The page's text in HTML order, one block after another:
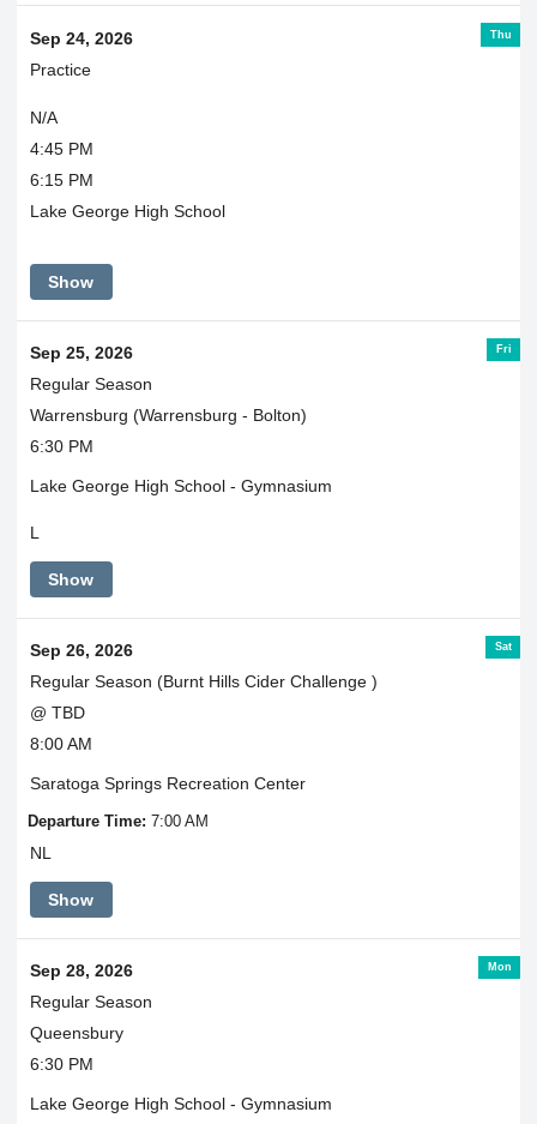
Thu
Sep 24, 2026
Practice
N/A
4:45 PM
6:15 PM
Lake George High School
Show
Fri
Sep 25, 2026
Regular Season
Warrensburg (Warrensburg - Bolton)
6:30 PM
Lake George High School - Gymnasium
L
Show
Sat
Sep 26, 2026
Regular Season (Burnt Hills Cider Challenge )
@ TBD
8:00 AM
Saratoga Springs Recreation Center
Departure Time: 7:00 AM
NL
Show
Mon
Sep 28, 2026
Regular Season
Queensbury
6:30 PM
Lake George High School - Gymnasium